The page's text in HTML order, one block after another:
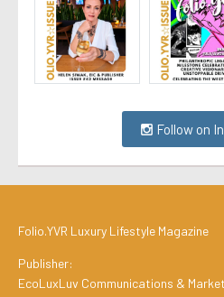
Follow on
Folio.YVR Luxury Lifestyle Magazine
Publisher:
EcoLuxLuv Communications &